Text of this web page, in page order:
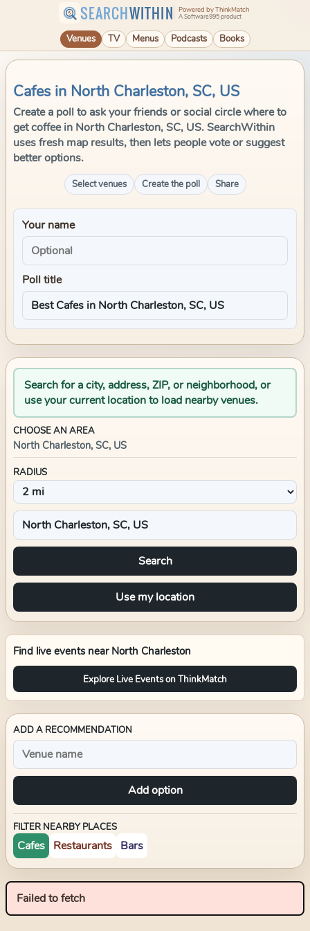
SEARCHWITHIN Powered by ThinkMatch
A Software995 product
Venues TV Menus Podcasts Books
Cafes in North Charleston, SC, US
Create a poll to ask your friends or social circle where to
get coffee in North Charleston, SC, US. SearchWithin
uses fresh map results, then lets people vote or suggest
better options.
Select venues Create the poll Share
Your name
Poll title
Search for a city, address, ZIP, or neighborhood, or
use your current location to load nearby venues.
CHOOSE AN AREA
North Charleston, SC, US
RADIUS
Search
Use my location
Find live events near North Charleston
Explore Live Events on ThinkMatch
ADD A RECOMMENDATION
Add option
FILTER NEARBY PLACES
Cafes Restaurants Bars
Failed to fetch